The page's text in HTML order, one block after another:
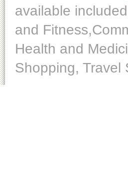
available
and
Health and
Shopping, Travel